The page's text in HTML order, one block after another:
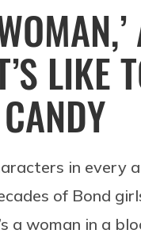
LIKE
in every
of Bond
a woman in a